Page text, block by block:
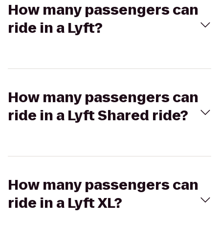
How many passengers can
ride in a Lyft?
How many passengers can
ride in a Lyft Shared ride?
How many passengers can
ride in a Lyft XL?